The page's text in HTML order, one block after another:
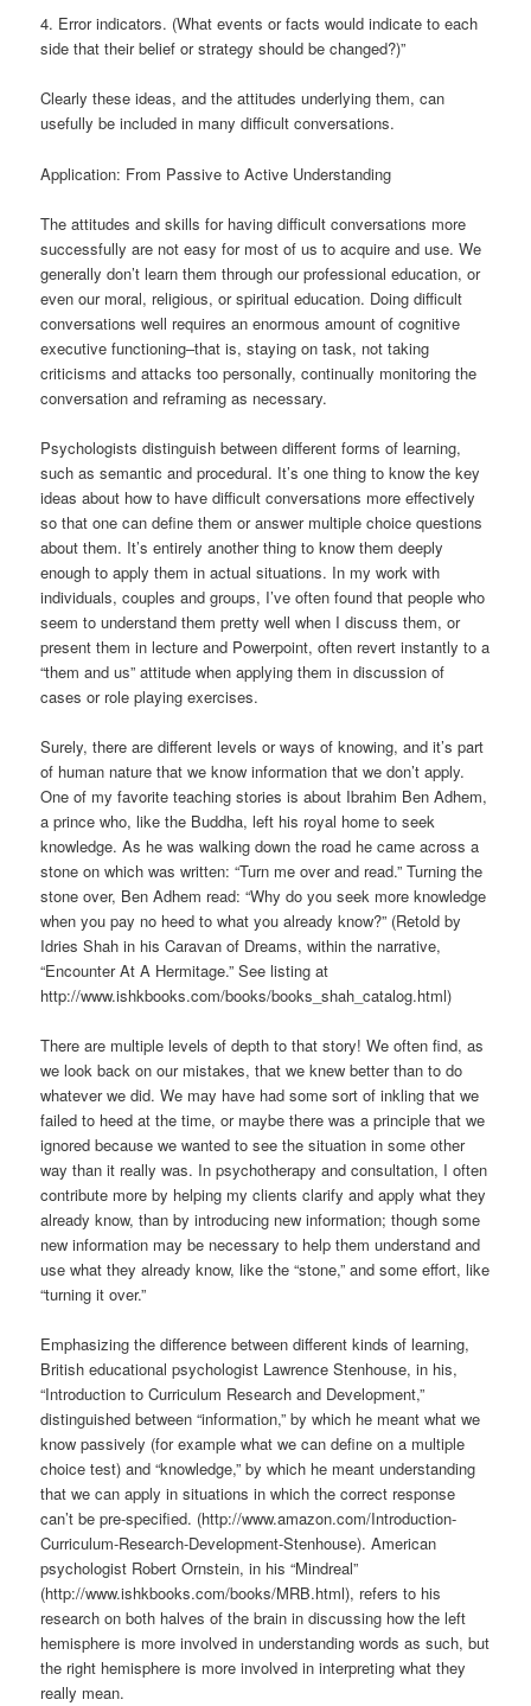
4. Error indicators. (What events or facts would indicate to each
side that their belief or strategy should be changed?)”
Clearly these ideas, and the attitudes underlying them, can
usefully be included in many difficult conversations.
Application: From Passive to Active Understanding
The attitudes and skills for having difficult conversations more
successfully are not easy for most of us to acquire and use. We
generally don’t learn them through our professional education, or
even our moral, religious, or spiritual education. Doing difficult
conversations well requires an enormous amount of cognitive
executive functioning–that is, staying on task, not taking
criticisms and attacks too personally, continually monitoring the
conversation and reframing as necessary.
Psychologists distinguish between different forms of learning,
such as semantic and procedural. It’s one thing to know the key
ideas about how to have difficult conversations more effectively
so that one can define them or answer multiple choice questions
about them. It’s entirely another thing to know them deeply
enough to apply them in actual situations. In my work with
individuals, couples and groups, I’ve often found that people who
seem to understand them pretty well when I discuss them, or
present them in lecture and Powerpoint, often revert instantly to a
“them and us” attitude when applying them in discussion of
cases or role playing exercises.
Surely, there are different levels or ways of knowing, and it’s part
of human nature that we know information that we don’t apply.
One of my favorite teaching stories is about Ibrahim Ben Adhem,
a prince who, like the Buddha, left his royal home to seek
knowledge. As he was walking down the road he came across a
stone on which was written: “Turn me over and read.” Turning the
stone over, Ben Adhem read: “Why do you seek more knowledge
when you pay no heed to what you already know?” (Retold by
Idries Shah in his Caravan of Dreams, within the narrative,
“Encounter At A Hermitage.” See listing at
http://www.ishkbooks.com/books/books_shah_catalog.html)
There are multiple levels of depth to that story! We often find, as
we look back on our mistakes, that we knew better than to do
whatever we did. We may have had some sort of inkling that we
failed to heed at the time, or maybe there was a principle that we
ignored because we wanted to see the situation in some other
way than it really was. In psychotherapy and consultation, I often
contribute more by helping my clients clarify and apply what they
already know, than by introducing new information; though some
new information may be necessary to help them understand and
use what they already know, like the “stone,” and some effort, like
“turning it over.”
Emphasizing the difference between different kinds of learning,
British educational psychologist Lawrence Stenhouse, in his,
“Introduction to Curriculum Research and Development,”
distinguished between “information,” by which he meant what we
know passively (for example what we can define on a multiple
choice test) and “knowledge,” by which he meant understanding
that we can apply in situations in which the correct response
can’t be pre-specified. (http://www.amazon.com/Introduction-
Curriculum-Research-Development-Stenhouse). American
psychologist Robert Ornstein, in his “Mindreal”
(http://www.ishkbooks.com/books/MRB.html), refers to his
research on both halves of the brain in discussing how the left
hemisphere is more involved in understanding words as such, but
the right hemisphere is more involved in interpreting what they
really mean.